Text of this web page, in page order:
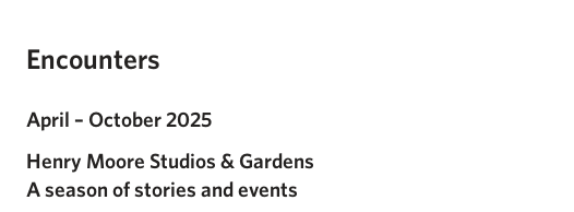
Encounters
April – October 2025
Henry Moore Studios & Gardens
A season of stories and events